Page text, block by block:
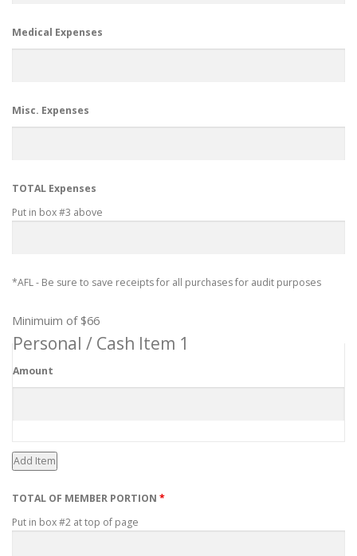
Medical Expenses
Misc. Expenses
TOTAL Expenses
Put in box #3 above
*AFL - Be sure to save receipts for all purchases for audit purposes
Minimuim of $66
Personal / Cash Item 1
Amount
Add Item
TOTAL OF MEMBER PORTION *
Put in box #2 at top of page